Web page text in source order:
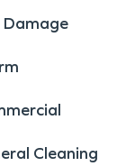
Damage
Cleaning